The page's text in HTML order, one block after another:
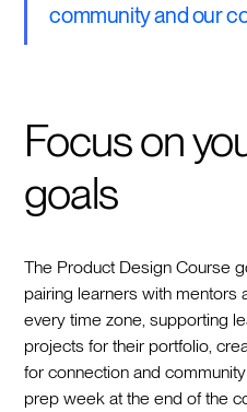
community and our
Focus on
goals
The Product Design Course
pairing learners with
every time zone, supporting
projects for their portfolio,
for connection and
prep week at the end of the